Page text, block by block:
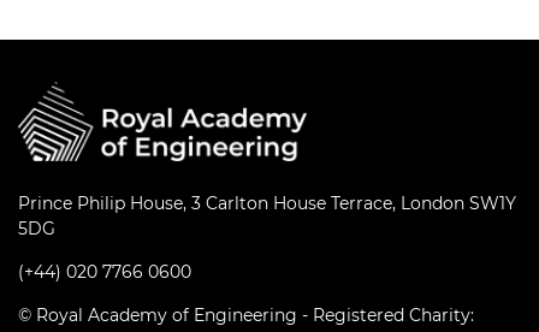
Prince Philip House, 3 Carlton House Terrace, London SW1Y
5DG
(+44) 020 7766 0600
© Royal Academy of Engineering - Registered Charity: